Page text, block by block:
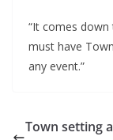
“It comes down
must have
any event.”
Town setting